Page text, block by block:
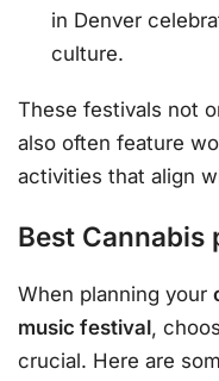
in Denver
culture.
These festivals not
also often feature
activities that align
Best Cannabis
When planning your
music festival,
crucial. Here are